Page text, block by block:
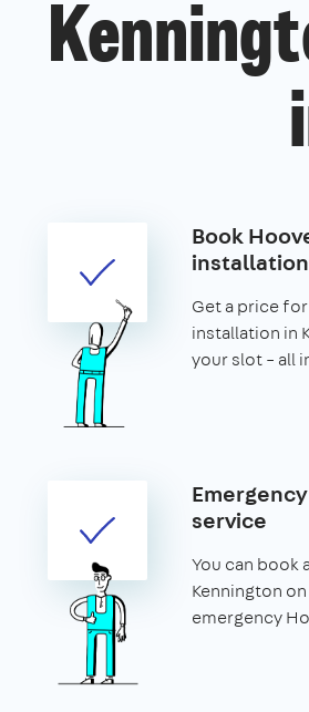
Book
Get a price
installation in
your slot – all
service
You can book
Kennington
emergency